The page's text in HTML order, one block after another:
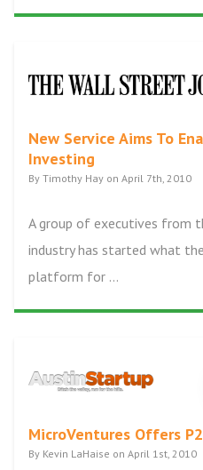
New Service Aims To
Investing
By Timothy Hay on April 7th, 2010
A group of executives from
industry has started what
platform for ...
MicroVentures Offers
By Kevin LaHaise on April 1st, 2010